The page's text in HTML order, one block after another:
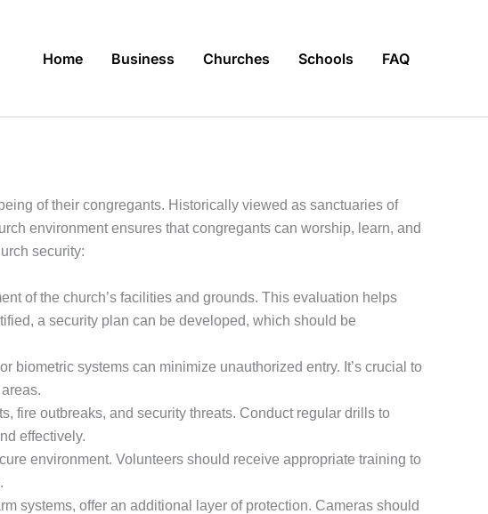
Home Business Churches Schools FAQ
of their congregants. Historically viewed as sanctuaries of
environment ensures that congregants can worship, learn, and
security:
of the church’s facilities and grounds. This evaluation helps
a security plan can be developed, which should be
biometric systems can minimize unauthorized entry. It’s crucial to
fire outbreaks, and security threats. Conduct regular drills to
effectively.
environment. Volunteers should receive appropriate training to
systems, offer an additional layer of protection. Cameras should